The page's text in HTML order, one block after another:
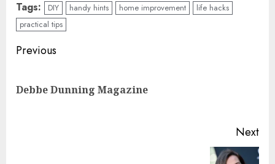
Tags: DIY handy hints home improvement
life hacks
practical tips
Continue
Previous
Debbe Dunning Magazine
Next